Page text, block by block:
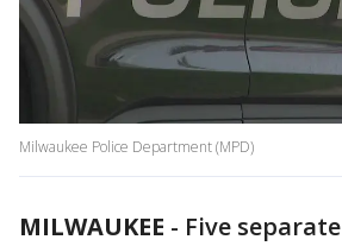
Milwaukee Police Department (MPD)
MILWAUKEE - Five separate